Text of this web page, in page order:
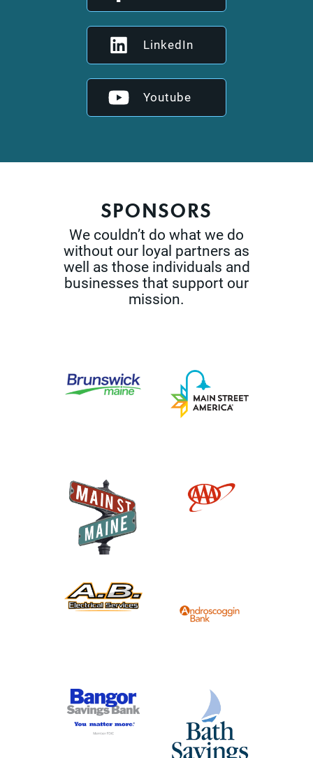
LinkedIn
Youtube
SPONSORS
We couldn’t do what we do
without our loyal partners as
well as those individuals and
businesses that support our
mission.